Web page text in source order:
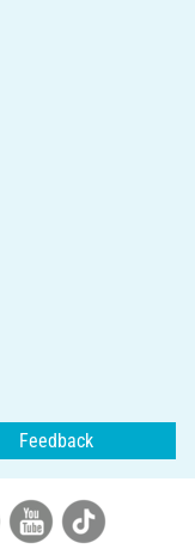
Feedback